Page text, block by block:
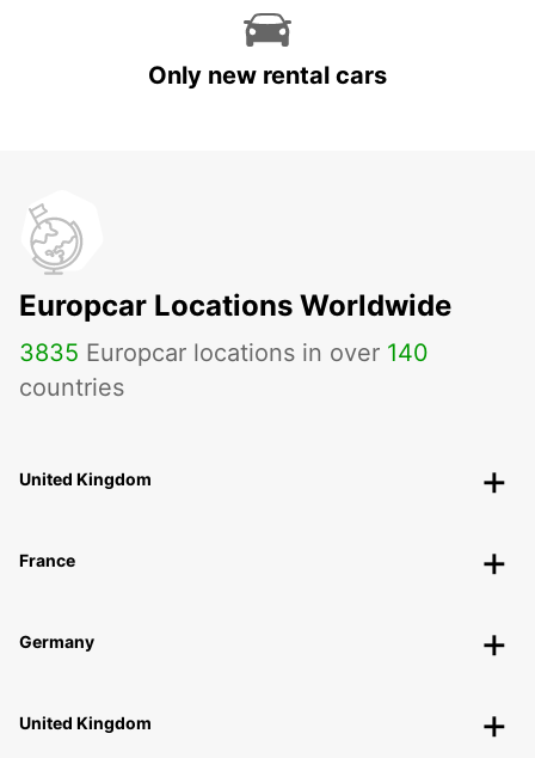
Only new rental cars
Europcar Locations Worldwide
3835 Europcar locations in over 140
countries
United Kingdom
France
Germany
United Kingdom